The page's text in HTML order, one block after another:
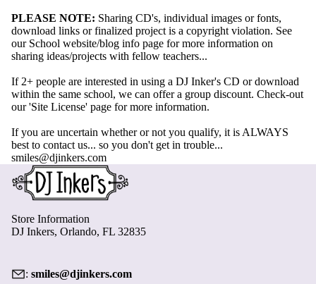
PLEASE NOTE: Sharing CD's, individual images or fonts,
download links or finalized project is a copyright violation. See
our School website/blog info page for more information on
sharing ideas/projects with fellow teachers...
If 2+ people are interested in using a DJ Inker's CD or download
within the same school, we can offer a group discount. Check-out
our'Site License' page for more information.
If you are uncertain whether or not you qualify, it is ALWAYS
best to contact us... so you don't get in trouble...
smiles@djinkers.com
Store Information
DJ Inkers, Orlando, FL 32835
: smiles@djinkers.com